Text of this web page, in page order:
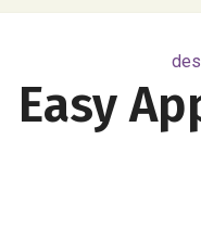
Easy